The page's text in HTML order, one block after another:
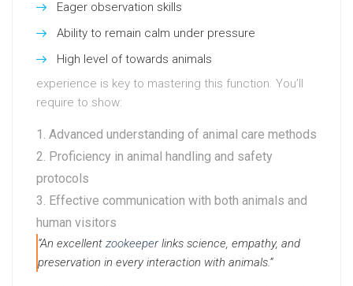
Eager observation skills
Ability to remain calm under pressure
High level of towards animals
experience is key to mastering this function. You’ll
require to show:
Advanced understanding of animal care methods
Proficiency in animal handling and safety
protocols
Effective communication with both animals and
human visitors
“An excellent zookeeperlinks science, empathy, and
preservation in every interaction with animals.”